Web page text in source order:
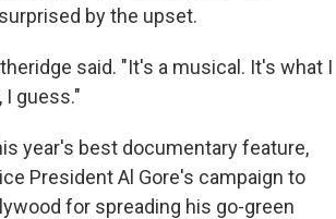
by the upset.
said. "It's a musical. It's what I
I guess."
year's best documentary feature,
President Al Gore's campaign to
for spreading his go-green